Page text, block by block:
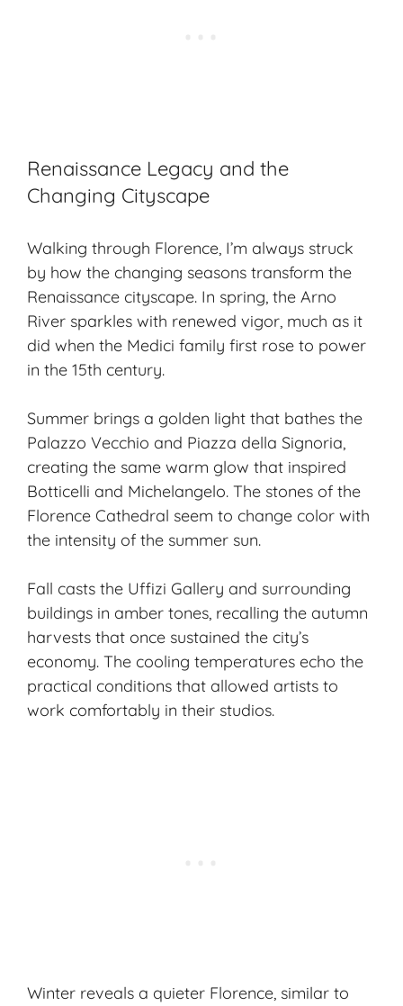
Renaissance Legacy and the
Changing Cityscape
Walking through Florence, I’m always struck
by how the changing seasons transform the
Renaissance cityscape. In spring, the Arno
River sparkles with renewed vigor, much as it
did when the Medici family first rose to power
in the 15th century.
Summer brings a golden light that bathes the
Palazzo Vecchio and Piazza della Signoria,
creating the same warm glow that inspired
Botticelli and Michelangelo. The stones of the
Florence Cathedral seem to change color with
the intensity of the summer sun.
Fall casts the Uffizi Gallery and surrounding
buildings in amber tones, recalling the autumn
harvests that once sustained the city’s
economy. The cooling temperatures echo the
practical conditions that allowed artists to
work comfortably in their studios.
Winter reveals a quieter Florence, similar to